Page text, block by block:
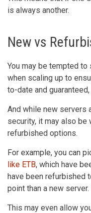
is always another.
New vs
You may be tempted
when scaling up to
to-date and
And while new servers
security, it may also
refurbished options.
For example, you can
like ETB, which have
have been refurbished
point than a new server.
This may even allow